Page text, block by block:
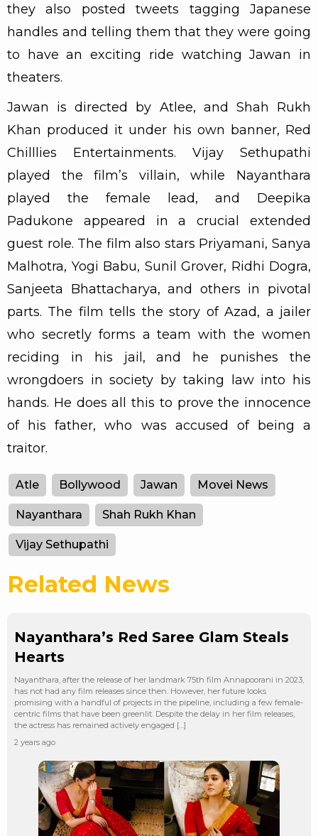
they also posted tweets tagging Japanese
handles and telling them that they were going
to have an exciting ride watching Jawan in
theaters.
Jawan is directed by Atlee, and Shah Rukh
Khan produced it under his own banner, Red
Chilllies Entertainments. Vijay Sethupathi
played the film’s villain, while Nayanthara
played the female lead, and Deepika
Padukone appeared in a crucial extended
guest role. The film also stars Priyamani, Sanya
Malhotra, Yogi Babu, Sunil Grover, Ridhi Dogra,
Sanjeeta Bhattacharya, and others in pivotal
parts. The film tells the story of Azad, a jailer
who secretly forms a team with the women
reciding in his jail, and he punishes the
wrongdoers in society by taking law into his
hands. He does all this to prove the innocence
of his father, who was accused of being a
traitor.
Atle Bollywood Jawan Movei News
Nayanthara Shah Rukh Khan
Vijay Sethupathi
Related News
Nayanthara’s Red Saree Glam Steals
Hearts
Nayanthara, after the release of her landmark 75th film Annapoorani in 2023,
has not had any film releases since then. However, her future looks
promising with a handful of projects in the pipeline, including a few female-
centric films that have been greenlit. Despite the delay in her film releases,
the actress has remained actively engaged […]
2 years ago